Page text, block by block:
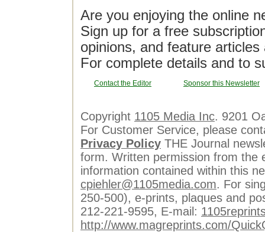
Are you enjoying the online
Sign up for a free
opinions, and feature
For complete details and to
Contact the Editor Sponsor this Newsletter
Copyright 1105 Media Inc. 9201
For Customer Service, please
Privacy Policy THE Journal
form. Written permission from the
information contained within this
cpiehler@1105media.com. For
250-500), e-prints, plaques and
212-221-9595, E-mail:
http://www.magreprints.com/